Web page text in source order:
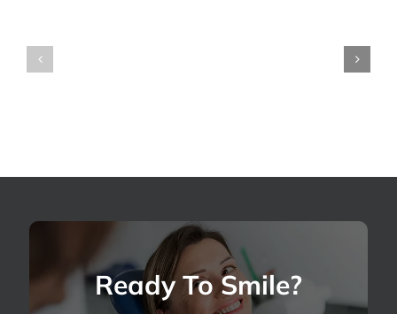
for
Dental
Pain?
Candidate
North
Ready To Smile?